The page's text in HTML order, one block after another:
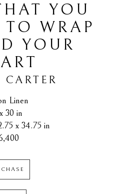
YOU
WRAP
YOUR
Linen
30 in
x 34.75 in